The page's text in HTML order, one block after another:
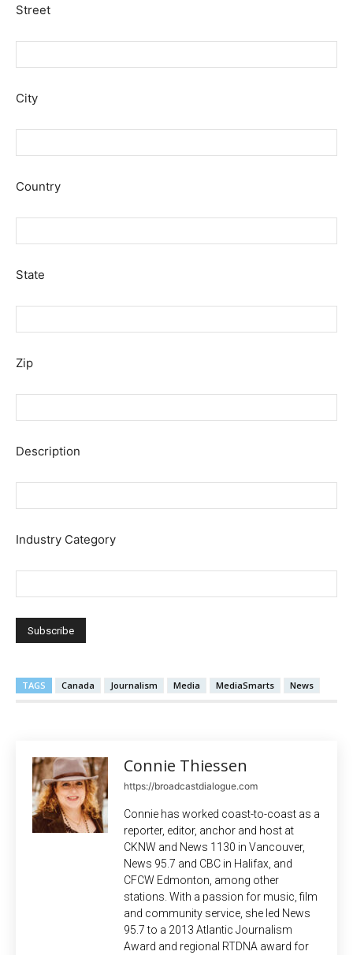
Street
City
Country
State
Zip
Description
Industry Category
TAGS Canada Journalism Media MediaSmarts News
Connie Thiessen
https://broadcastdialogue.com
Connie has worked coast-to-coast as a
reporter, editor, anchor and host at
CKNW and News 1130 in Vancouver,
News 95.7 and CBC in Halifax, and
CFCW Edmonton, among other
stations. With a passion for music, film
and community service, she led News
95.7 to a 2013 Atlantic Journalism
Award and regional RTDNA award for